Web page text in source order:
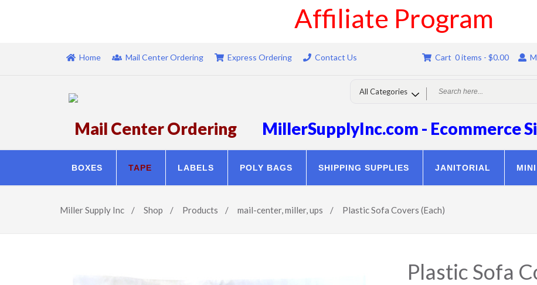
Affiliate Program
Home Mail Center Ordering Express Ordering Contact Us Cart 0 items - $0.00
Mail Center Ordering MillerSupplyInc.com - Ecommerce
BOXES TAPE LABELS POLY BAGS SHIPPING SUPPLIES JANITORIAL
Miller Supply Inc / Shop / Products / mail-center,miller,ups / Plastic Sofa Covers (Each)
Plastic Sofa